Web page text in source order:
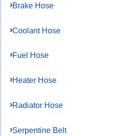
Brake Hose
Coolant Hose
Fuel Hose
Heater Hose
Radiator Hose
Serpentine Belt